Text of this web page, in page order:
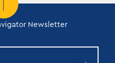
Newsletter